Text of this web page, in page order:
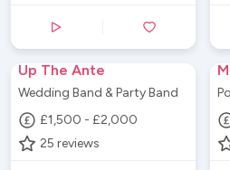
Up The Ante
Wedding Band & Party Band
£1,500 - £2,000
25 reviews